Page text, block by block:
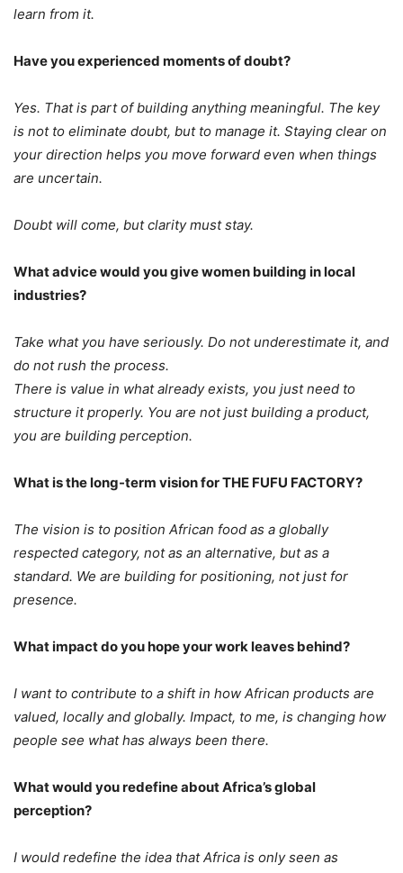
learn from it.
Have you experienced moments of doubt?
Yes. That is part of building anything meaningful. The key
is not to eliminate doubt, but to manage it. Staying clear on
your direction helps you move forward even when things
are uncertain.
Doubt will come, but clarity must stay.
What advice would you give women building in local
industries?
Take what you have seriously. Do not underestimate it, and
do not rush the process.
There is value in what already exists, you just need to
structure it properly. You are not just building a product,
you are building perception.
What is the long-term vision for THE FUFU FACTORY?
The vision is to position African food as a globally
respected category, not as an alternative, but as a
standard. We are building for positioning, not just for
presence.
What impact do you hope your work leaves behind?
I want to contribute to a shift in how African products are
valued, locally and globally. Impact, to me, is changing how
people see what has always been there.
What would you redefine about Africa’s global
perception?
I would redefine the idea that Africa is only seen as